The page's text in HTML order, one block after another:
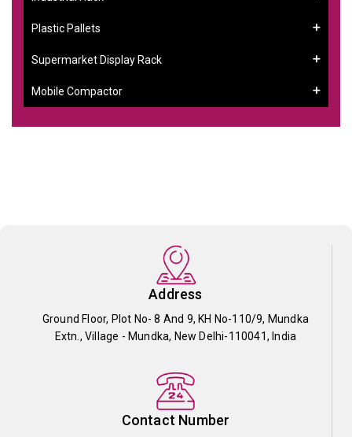
Plastic Pallets
Supermarket Display Rack
Mobile Compactor
Address
Ground Floor, Plot No- 8 And 9, KH No-110/9, Mundka
Extn., Village - Mundka, New Delhi-110041, India
Contact Number